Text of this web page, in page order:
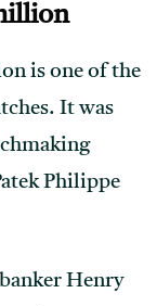
is one of the
It was
Philippe
Henry